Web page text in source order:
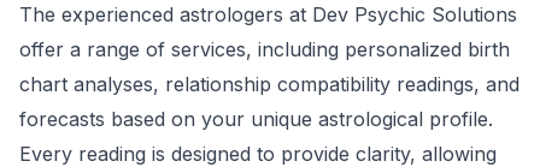
The experienced astrologers at Dev Psychic Solutions
offer a range of services, including personalized birth
chart analyses, relationship compatibility readings, and
forecasts based on your unique astrological profile.
Every reading is designed to provide clarity, allowing